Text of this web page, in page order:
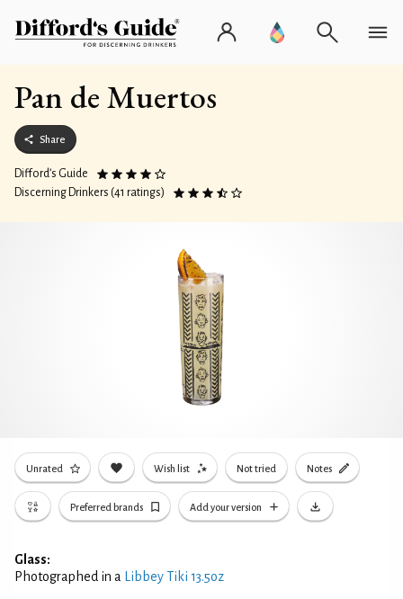
Pan de Muertos
Share
Difford’s Guide
Discerning Drinkers (41 ratings)
Unrated Wish list Not tried Notes
Preferred brands Add your version
Glass:
Photographed in a
Libbey Tiki 13.5oz